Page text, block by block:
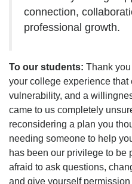
connection,
professional growth.
To our students: Thank
your college experience that
vulnerability, and a
came to us completely
reconsidering a plan you
needing someone to help
has been our privilege to be
afraid to ask questions,
and give yourself